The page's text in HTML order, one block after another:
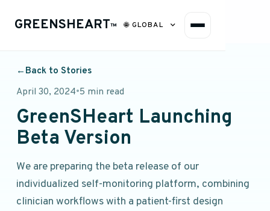
GREENSHEART™ 🌐 GLOBAL
← Back to Stories
April 30, 2024•5 min read
GreenSHeart Launching
Beta Version
We are preparing the beta release of our
individualized self-monitoring platform, combining
clinician workflows with a patient-first design